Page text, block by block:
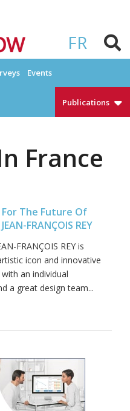
FR
Events
Publications
France
For The Future Of
FRANÇOIS REY
FRANÇOIS REY is
icon and innovative
an individual
a great design team...